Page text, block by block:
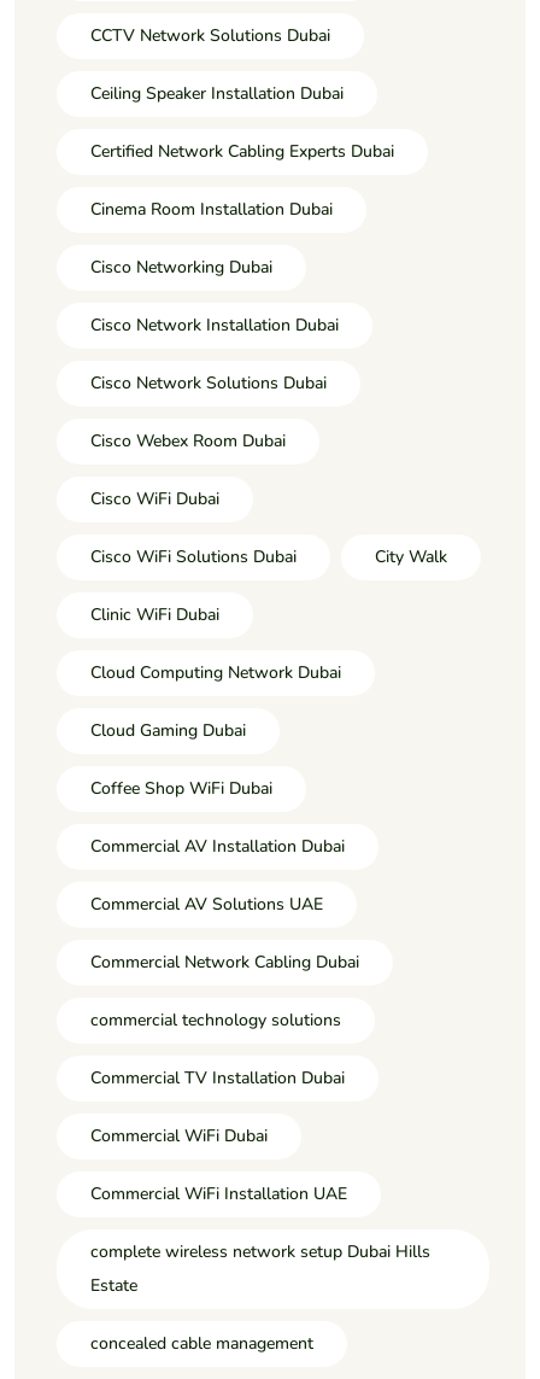
CCTV Network Solutions Dubai
Ceiling Speaker Installation Dubai
Certified Network Cabling Experts Dubai
Cinema Room Installation Dubai
Cisco Networking Dubai
Cisco Network Installation Dubai
Cisco Network Solutions Dubai
Cisco Webex Room Dubai
Cisco WiFi Dubai
Cisco WiFi Solutions Dubai City Walk
Clinic WiFi Dubai
Cloud Computing Network Dubai
Cloud Gaming Dubai
Coffee Shop WiFi Dubai
Commercial AV Installation Dubai
Commercial AV Solutions UAE
Commercial Network Cabling Dubai
commercial technology solutions
Commercial TV Installation Dubai
Commercial WiFi Dubai
Commercial WiFi Installation UAE
complete wireless network setup Dubai Hills
Estate
concealed cable management